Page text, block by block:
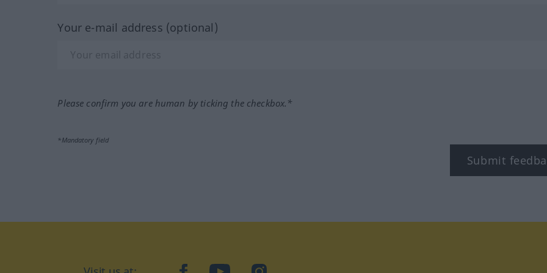
Your e-mail address (optional)
Please confirm you are human by ticking the checkbox.*
*Mandatory field
Submit